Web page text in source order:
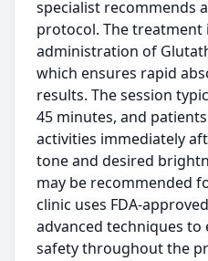
specialist recommends
protocol. The treatment
administration of
which ensures rapid
results. The session
45 minutes, and
activities immediately
tone and desired
may be recommended
clinic uses FDA-
advanced techniques
safety throughout the